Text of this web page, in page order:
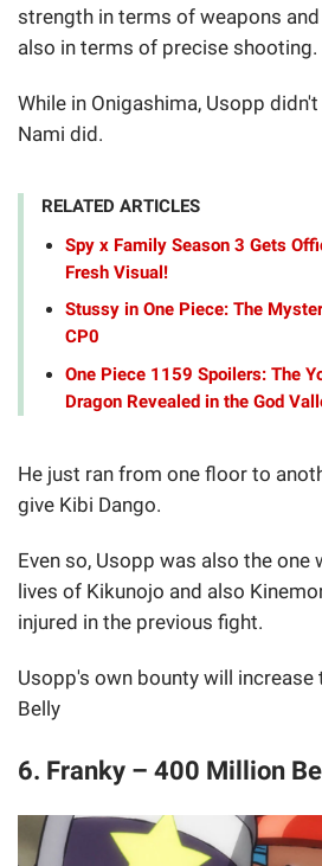
strength in terms of weapons
also in terms of precise shooting.
While in Onigashima, Usopp
Nami did.
RELATED ARTICLES
Spy x Family Season 3 Gets
Fresh Visual!
Stussy in One Piece: The
CP0
One Piece 1159 Spoilers: The
Dragon Revealed in the God
He just ran from one floor to
give Kibi Dango.
Even so, Usopp was also the one
lives of Kikunojo and also
injured in the previous fight.
Usopp's own bounty will
Belly
6. Franky – 400 Million